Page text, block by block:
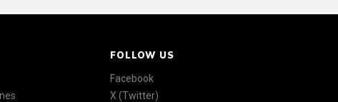
FOLLOW US
Facebook
X (Twitter)